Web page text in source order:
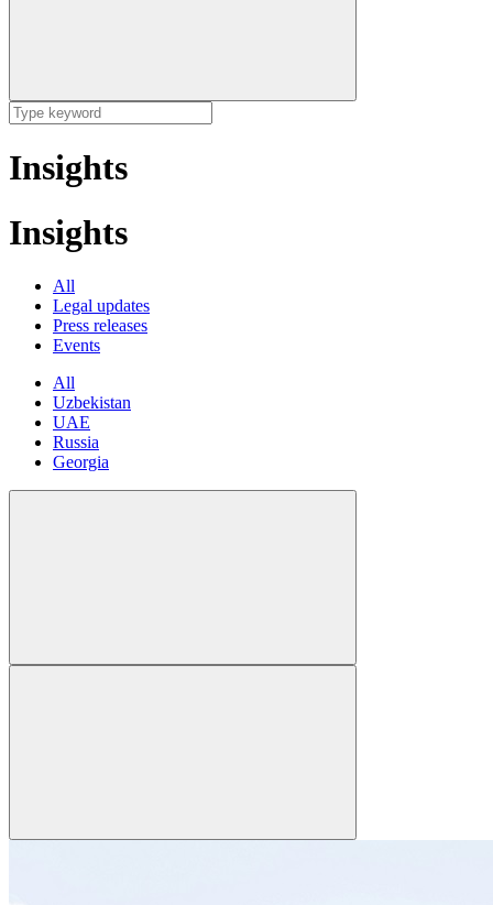
Insights
Insights
All
Legal updates
Press releases
Events
All
Uzbekistan
UAE
Russia
Georgia